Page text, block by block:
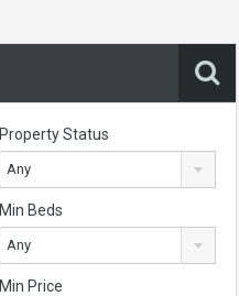
Property Status
Any
Min Beds
Any
Min Price